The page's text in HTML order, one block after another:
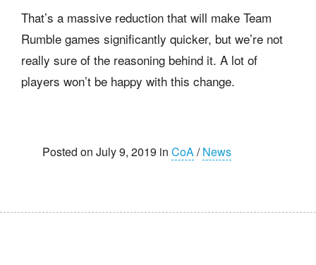
That’s a massive reduction that will make Team
Rumble games significantly quicker, but we’re not
really sure of the reasoning behind it. A lot of
players won’t be happy with this change.
Posted on July 9, 2019 in CoA/News